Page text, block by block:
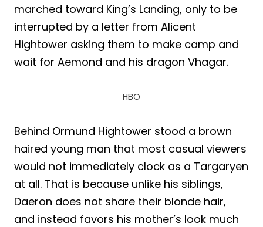
marched toward King’s Landing, only to be
interrupted by a letter from Alicent
Hightower asking them to make camp and
wait for Aemond and his dragon Vhagar.
HBO
Behind Ormund Hightower stood a brown
haired young man that most casual viewers
would not immediately clock as a Targaryen
at all. That is because unlike his siblings,
Daeron does not share their blonde hair,
and instead favors his mother’s look much